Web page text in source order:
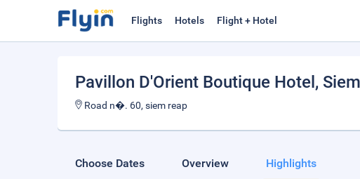
Flights Hotels Flight + Hotel
Pavillon D'Orient Boutique Hotel ,
Road n�. 60, siem reap
Choose Dates Overview Highlights